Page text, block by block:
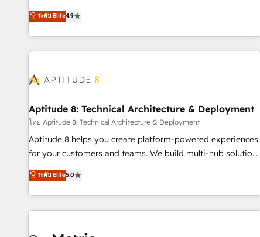
one of our globally integrated teams has worked with
clients just like you Let’s explore whether S2 is the partner
businesses. We go beyond implementation, shaping the
strategy, processes, and teams that turn HubSpot into a
genuine growth engine. Named HubSpot's Global Partner of
the Year in 2024, consistently ranked among their top 5
ecosystem, Huble has built a track record that speaks for
offices and consulting teams in the UK, USA, Canada,
Germany, France, Belgium, Singapore, and South Africa.
Certified compliant with ISO/IEC 27001:2022 and ISO
9001:2015 across all seven international offices and 175+
ระดับ Elite4.9
Aptitude 8: Technical Architecture & Deployment
โดย Aptitude 8: Technical Architecture & Deployment
Aptitude 8 helps you create platform-powered experiences
for your customers and teams. We build multi-hub solutions
and orchestrate operations across your entire tech stack.
Aptitude 8 is trusted by top brands such as Lenovo,
Bluetooth, International Sports Sciences Association, SXSW,
Notion, Soundcloud, American Nurses Association,
ระดับ Elite5.0